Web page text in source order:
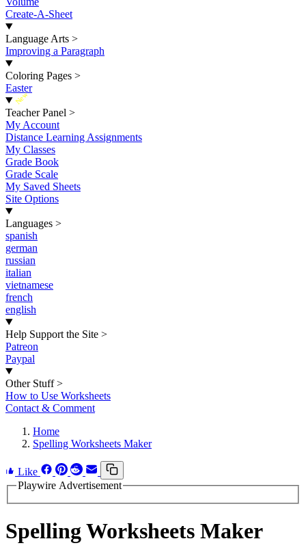
Create-A-Sheet
Language Arts >
Improving a Paragraph
Coloring Pages >
Easter
New
Teacher Panel >
My Account
Distance Learning Assignments
My Classes
Grade Book
Grade Scale
My Saved Sheets
Site Options
Languages >
spanish
german
russian
italian
vietnamese
french
english
Help Support the Site >
Patreon
Paypal
Other Stuff >
How to Use Worksheets
Contact & Comment
Home
Spelling Worksheets Maker
Like
Playwire Advertisement
Spelling Worksheets Maker